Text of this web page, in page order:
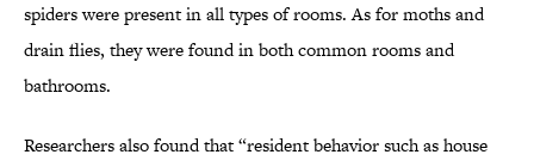
spiders were present in all types of rooms. As for moths and
drain flies, they were found in both common rooms and
bathrooms.
Researchers also found that “resident behavior such as house